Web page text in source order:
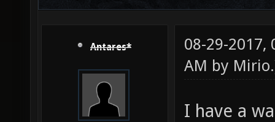
Antares*
08-29-2017,
AM by Mirio
I have a